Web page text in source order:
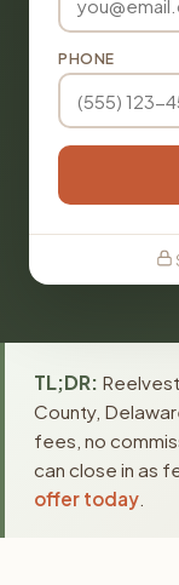
PHONE
TL;DR:
County,
fees, no
can close in as
offer today